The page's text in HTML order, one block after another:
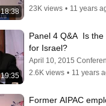
18:38
23K views • 11 years
19:35
Panel 4 Q&A  Is
for Israel?
2.6K views • 11 years
Former AIPAC